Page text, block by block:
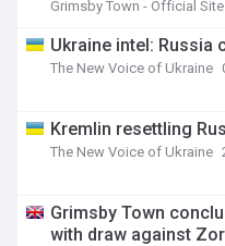
Grimsby Town - Official Site
Ukraine intel: Russia
The New Voice of Ukraine
Kremlin resettling
The New Voice of Ukraine
Grimsby Town
with draw against